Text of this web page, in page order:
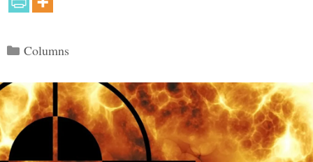
Categories
Columns